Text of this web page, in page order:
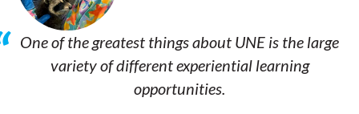
One of the greatest things about UNE is the large
variety of different experiential learning
opportunities.